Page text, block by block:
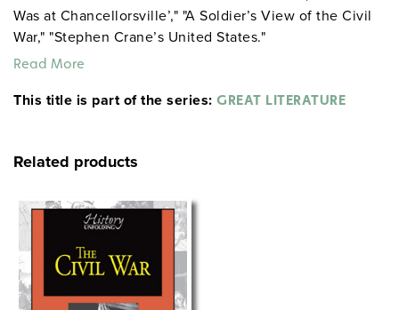
Was at Chancellorsville’," "A Soldier’s View of the Civil
War," "Stephen Crane’s United States."
Read More
This title is part of the series: GREAT LITERATURE
Related products